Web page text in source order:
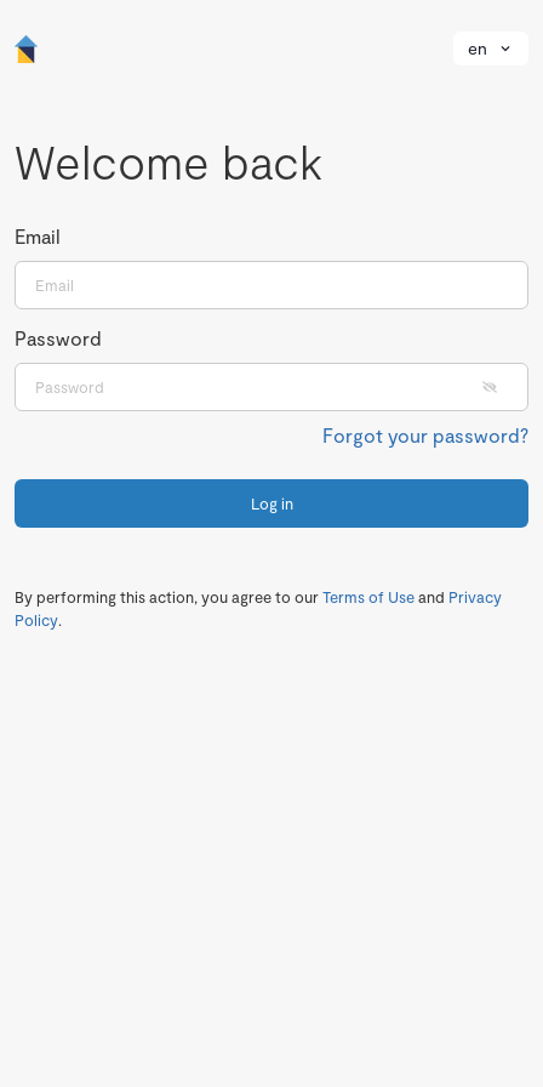
en
Welcome back
Email
Password
Forgot your password?
Log in
By performing this action, you agree to ourTerms of Useand Privacy
Policy.